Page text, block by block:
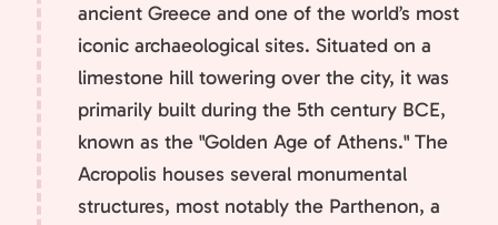
ancient Greece and one of the world’s most
iconic archaeological sites. Situated on a
limestone hill towering over the city, it was
primarily built during the 5th century BCE,
known as the "Golden Age of Athens." The
Acropolis houses several monumental
structures, most notably the Parthenon, a